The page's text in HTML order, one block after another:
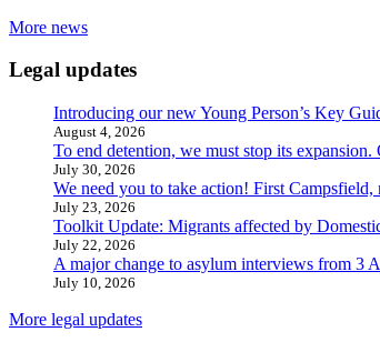
More news
Legal updates
Introducing our new Young Person’s Key
August 4, 2026
To end detention, we must stop its
July 30, 2026
We need you to take action! First
July 23, 2026
Toolkit Update: Migrants affected by
July 22, 2026
A major change to asylum interviews from 3
July 10, 2026
More legal updates